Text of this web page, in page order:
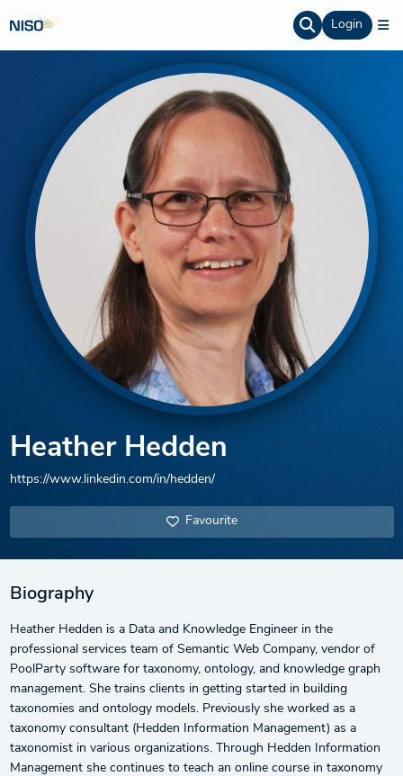
Login
Heather Hedden
https://www.linkedin.com/in/hedden/
Favourite
Biography
Heather Hedden is a Data and Knowledge Engineer in the
professional services team of Semantic Web Company, vendor of
PoolParty software for taxonomy, ontology, and knowledge graph
management. She trains clients in getting started in building
taxonomies and ontology models. Previously she worked as a
taxonomy consultant (Hedden Information Management) as a
taxonomist in various organizations. Through Hedden Information
Management she continues to teach an online course in taxonomy